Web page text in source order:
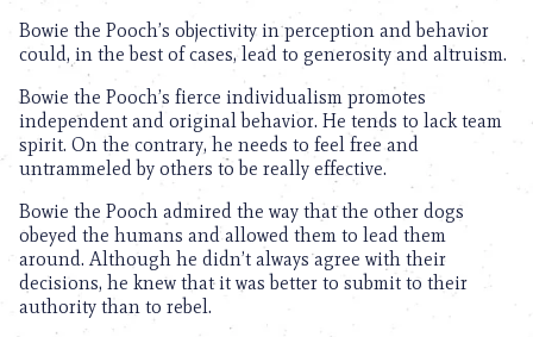
Bowie the Pooch’s objectivity in perception and behavior
could, in the best of cases, lead to generosity and altruism.
Bowie the Pooch’s fierce individualism promotes
independent and original behavior. He tends to lack team
spirit. On the contrary, he needs to feel free and
untrammeled by others to be really effective.
Bowie the Pooch admired the way that the other dogs
obeyed the humans and allowed them to lead them
around. Although he didn’t always agree with their
decisions, he knew that it was better to submit to their
authority than to rebel.